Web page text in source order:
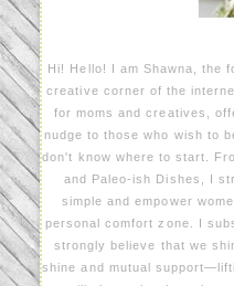
Hi! Hello! I am Shawna, the
creative corner of the
for moms and creatives,
nudge to those who wish to
don't know where to start.
and Paleo-ish Dishes, I
simple and empower
personal comfort zone. I
strongly believe that we
shine and mutual